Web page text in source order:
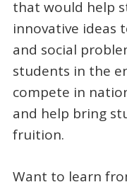
that would help
innovative ideas
and social
students in the
compete in
and help bring
fruition.
Want to learn